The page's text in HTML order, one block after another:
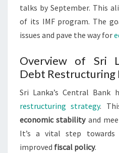
talks by September. This
of its IMF program. The
issues and pave the way for
Overview of Sri
Debt Restructuring
Sri Lanka’s Central Bank
restructuring strategy.
economic stabilityand
It’s a vital step towards
improved fiscal policy.